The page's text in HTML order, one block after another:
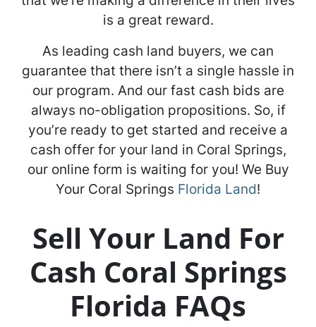
is a great reward.
As leading cash land buyers, we can
guarantee that there isn’t a single hassle in
our program. And our fast cash bids are
always no-obligation propositions. So, if
you’re ready to get started and receive a
cash offer for your land in Coral Springs,
our online form is waiting for you! We Buy
Your Coral Springs Florida Land!
Sell Your Land For
Cash Coral Springs
Florida FAQs